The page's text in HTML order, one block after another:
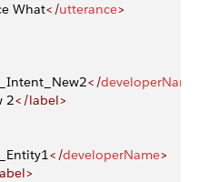
What</utterance>
</developerName
2</label>
</developerName>